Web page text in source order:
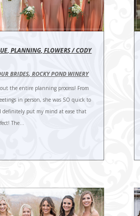
PLANNING, FLOWERS / CODY
BRIDES,ROCKY POND WINERY
the entire planning process! From
in person, she was SO quick to
definitely put my mind at ease that
The...